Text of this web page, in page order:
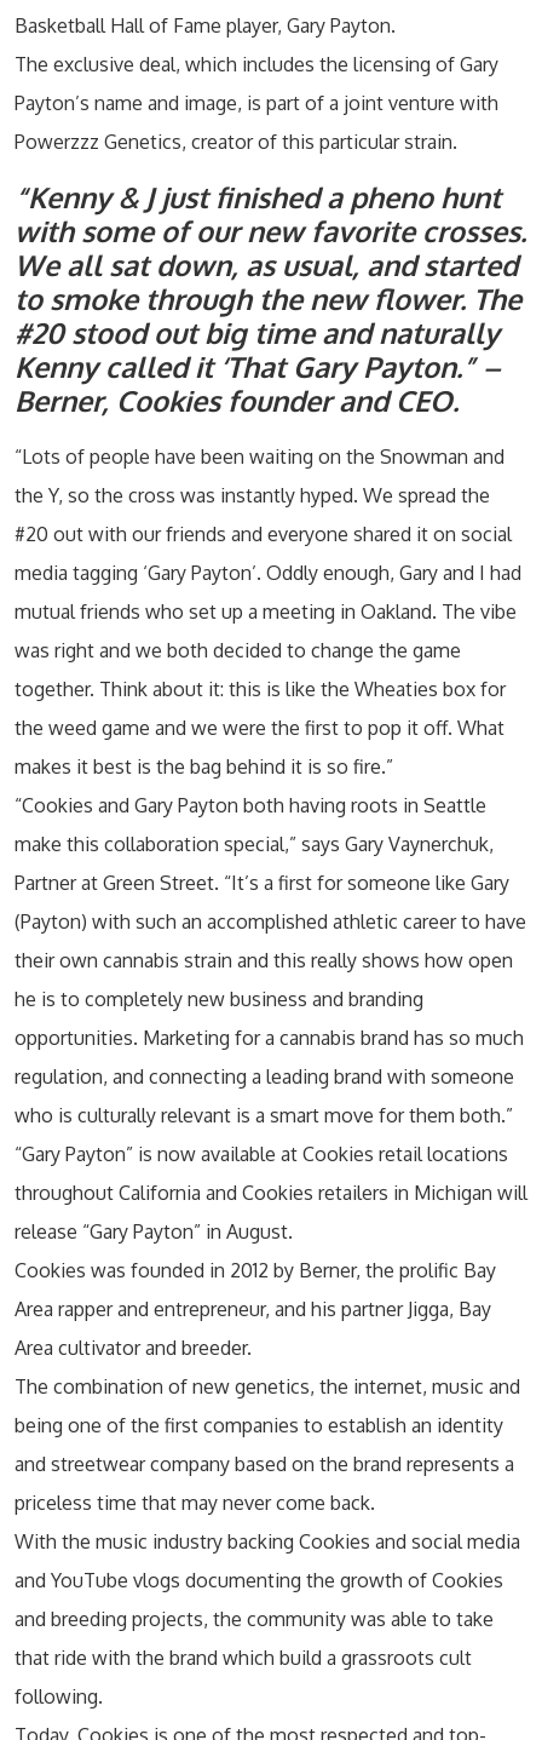
Basketball Hall of Fame player, Gary Payton.
The exclusive deal, which includes the licensing of Gary
Payton’s name and image, is part of a joint venture with
Powerzzz Genetics, creator of this particular strain.
“Kenny & J just finished a pheno hunt
with some of our new favorite crosses.
We all sat down, as usual, and started
to smoke through the new flower. The
#20 stood out big time and naturally
Kenny called it ‘That Gary Payton.” –
Berner, Cookies founder and CEO.
“Lots of people have been waiting on the Snowman and
the Y, so the cross was instantly hyped. We spread the
#20 out with our friends and everyone shared it on social
media tagging ‘Gary Payton’. Oddly enough, Gary and I had
mutual friends who set up a meeting in Oakland. The vibe
was right and we both decided to change the game
together. Think about it: this is like the Wheaties box for
the weed game and we were the first to pop it off. What
makes it best is the bag behind it is so fire.”
“Cookies and Gary Payton both having roots in Seattle
make this collaboration special,” says Gary Vaynerchuk,
Partner at Green Street. “It’s a first for someone like Gary
(Payton) with such an accomplished athletic career to have
their own cannabis strain and this really shows how open
he is to completely new business and branding
opportunities. Marketing for a cannabis brand has so much
regulation, and connecting a leading brand with someone
who is culturally relevant is a smart move for them both.”
“Gary Payton” is now available at Cookies retail locations
throughout California and Cookies retailers in Michigan will
release “Gary Payton” in August.
Cookies was founded in 2012 by Berner, the prolific Bay
Area rapper and entrepreneur, and his partner Jigga, Bay
Area cultivator and breeder.
The combination of new genetics, the internet, music and
being one of the first companies to establish an identity
and streetwear company based on the brand represents a
priceless time that may never come back.
With the music industry backing Cookies and social media
and YouTube vlogs documenting the growth of Cookies
and breeding projects, the community was able to take
that ride with the brand which build a grassroots cult
following.
Today, Cookies is one of the most respected and top-